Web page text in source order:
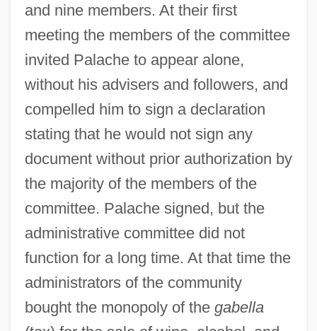
and nine members. At their first
meeting the members of the committee
invited Palache to appear alone,
without his advisers and followers, and
compelled him to sign a declaration
stating that he would not sign any
document without prior authorization by
the majority of the members of the
committee. Palache signed, but the
administrative committee did not
function for a long time. At that time the
administrators of the community
bought the monopoly of the gabella